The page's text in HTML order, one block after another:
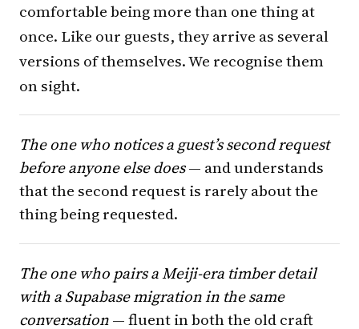
comfortable being more than one thing at
once. Like our guests, they arrive as several
versions of themselves. We recognise them
on sight.
The one who notices a guest’s second request
before anyone else does— and understands
that the second request is rarely about the
thing being requested.
The one who pairs a Meiji-era timber detail
with a Supabase migration in the same
conversation— fluent in both the old craft